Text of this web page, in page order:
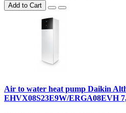
Add to Cart
Air to water heat pump Daikin
EHVX08S23E9W/ERGA08EVH